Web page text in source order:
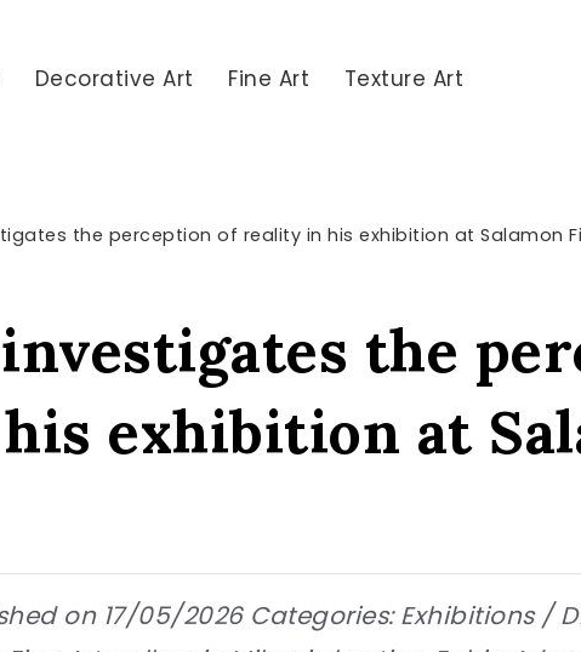
Decorative Art Fine Art Texture Art
the perception of reality in his exhibition at Salamon
the
exhibition at
on 17/05/2026 Categories: Exhibitions /